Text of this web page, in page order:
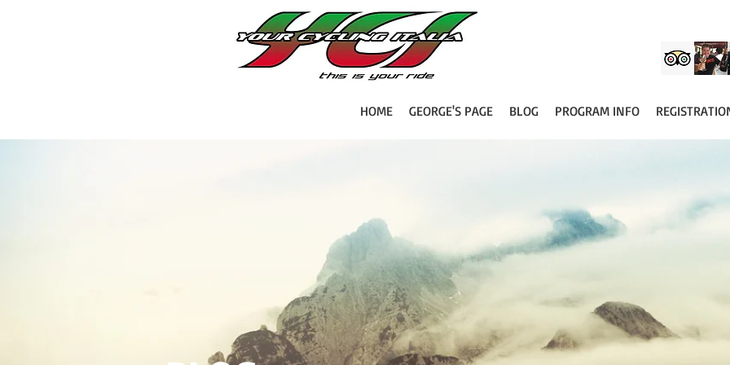
HOME GEORGE'S PAGE BLOG PROGRAM INFO